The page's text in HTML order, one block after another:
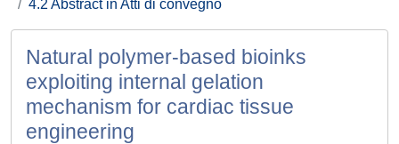
4.2 Abstract in Atti di convegno
Natural polymer-based bioinks
exploiting internal gelation
mechanism for cardiac tissue
engineering